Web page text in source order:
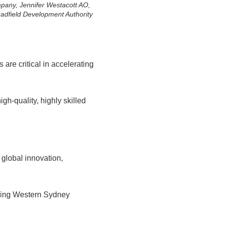
Jennifer Westacott AO,
Development Authority
are critical in accelerating
quality, highly skilled
innovation,
Western Sydney